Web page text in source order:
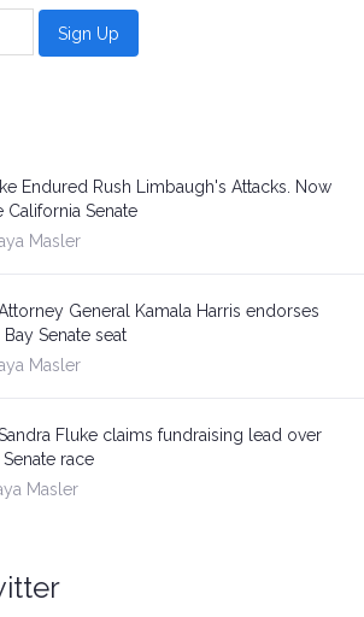
Endured Rush Limbaugh's Attacks. Now
California Senate
Masler
General Kamala Harris endorses
Senate seat
Masler
Fluke claims fundraising lead over
race
Masler